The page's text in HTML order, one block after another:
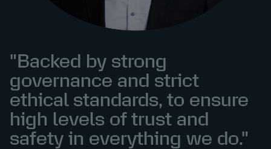
"Backed by strong
governance and strict
ethical standards, to ensure
high levels of trust and
safety in everything we do."